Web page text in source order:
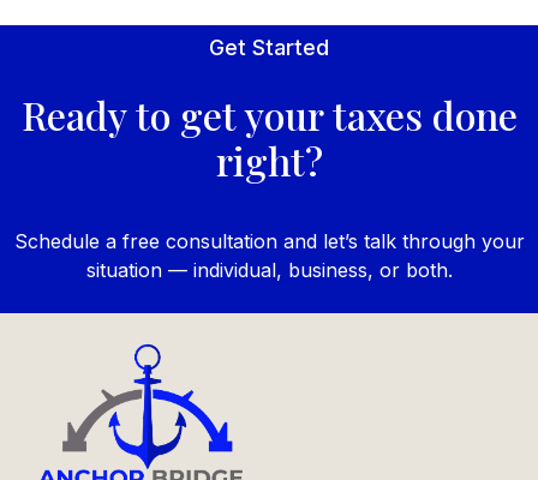
Get Started
Ready to get your taxes done
right?
Schedule a free consultation and let’s talk through your
situation — individual, business, or both.